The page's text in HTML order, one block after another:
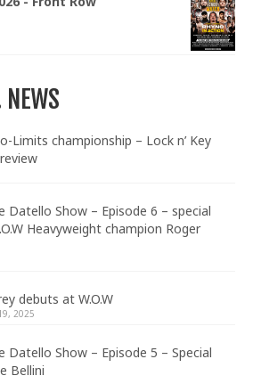
NEWS
Limits championship – Lock n’ Key
Datello Show – Episode 6 – special
Heavyweight champion Roger
debuts at W.O.W
2025
Datello Show – Episode 5 – Special
Bellini